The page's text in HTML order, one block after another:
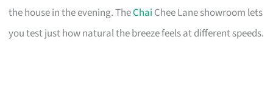
the house in the evening. TheChai Chee Lane showroom lets
you test just how natural the breeze feels at different speeds.